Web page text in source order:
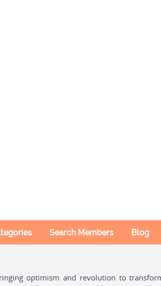
Search Members Blog
optimism and revolution to